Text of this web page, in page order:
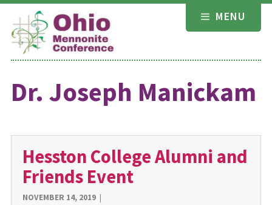
Skip
content
MENU
Dr. Joseph Manickam
Hesston College Alumni and
Friends Event
NOVEMBER 14, 2019|